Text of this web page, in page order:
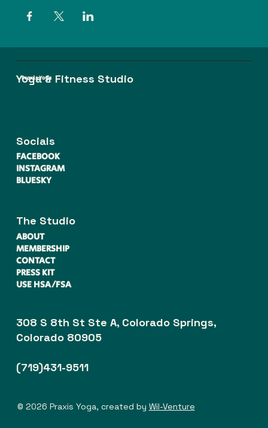
Praxis Yoga
Yoga & Fitness Studio
Socials
FACEBOOK
INSTAGRAM
BLUESKY
The Studio
ABOUT
MEMBERSHIP
CONTACT
PRESS KIT
USE HSA/FSA
308 S 8th St Ste A, Colorado Springs,
Colorado 80905
(719)431-9511
© 2026 Praxis Yoga, created by Wil-Venture